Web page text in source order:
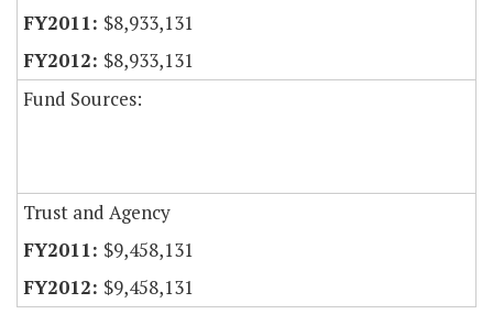
$8,933,131
$8,933,131
Fund Sources:
Trust and Agency
$9,458,131
$9,458,131